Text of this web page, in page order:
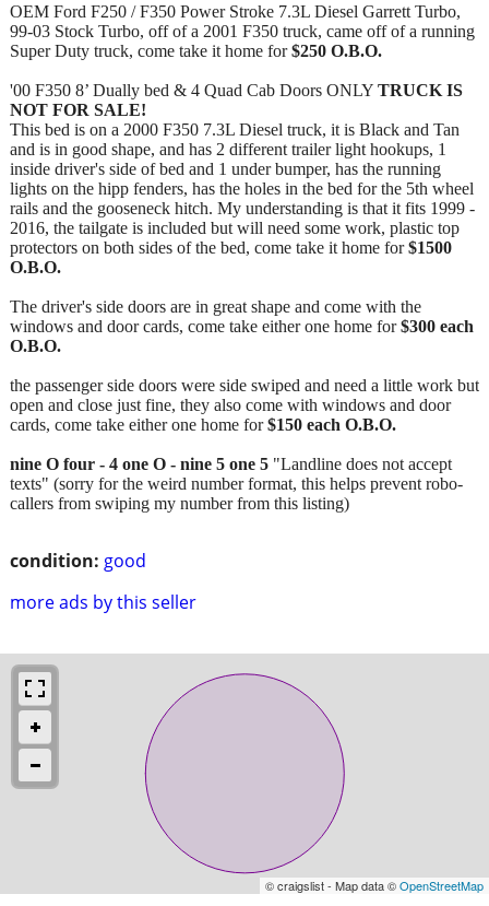
condition: good
more ads by this seller
OEM Ford F250 / F350 Power Stroke 7.3L Diesel Garrett Turbo,
99-03 Stock Turbo, off of a 2001 F350 truck, came off of a running
Super Duty truck, come take it home for$250 O.B.O.
'00 F350 8’ Dually bed & 4 Quad Cab Doors ONLY TRUCK IS
NOT FOR SALE!
This bed is on a 2000 F350 7.3L Diesel truck, it is Black and Tan
and is in good shape, and has 2 different trailer light hookups, 1
inside driver's side of bed and 1 under bumper, has the running
lights on the hipp fenders, has the holes in the bed for the 5th wheel
rails and the gooseneck hitch. My understanding is that it fits 1999 -
2016, the tailgate is included but will need some work, plastic top
protectors on both sides of the bed, come take it home for$1500
O.B.O.
The driver's side doors are in great shape and come with the
windows and door cards, come take either one home for$300 each
O.B.O.
the passenger side doors were side swiped and need a little work but
open and close just fine, they also come with windows and door
cards, come take either one home for$150 each O.B.O.
nine O four - 4 one O - nine 5 one 5 "Landline does not accept
texts" (sorry for the weird number format, this helps prevent robo-
callers from swiping my number from this listing)
© craigslist - Map data ©OpenStreetMap